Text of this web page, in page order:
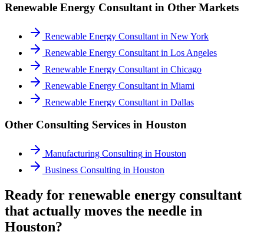
Renewable Energy Consultant in Other Markets
Renewable Energy Consultant in New York
Renewable Energy Consultant in Los Angeles
Renewable Energy Consultant in Chicago
Renewable Energy Consultant in Miami
Renewable Energy Consultant in Dallas
Other Consulting Services in Houston
Manufacturing Consulting in Houston
Business Consulting in Houston
Ready for renewable energy consultant
that actually moves the needle in
Houston?